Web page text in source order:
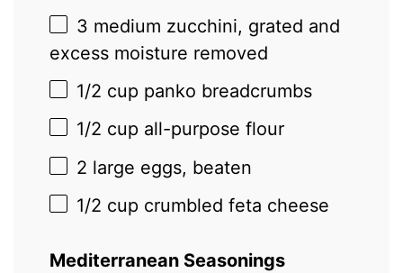
3 medium zucchini, grated and
excess moisture removed
1/2 cup panko breadcrumbs
1/2 cup all-purpose flour
2 large eggs, beaten
1/2 cup crumbled feta cheese
Mediterranean Seasonings